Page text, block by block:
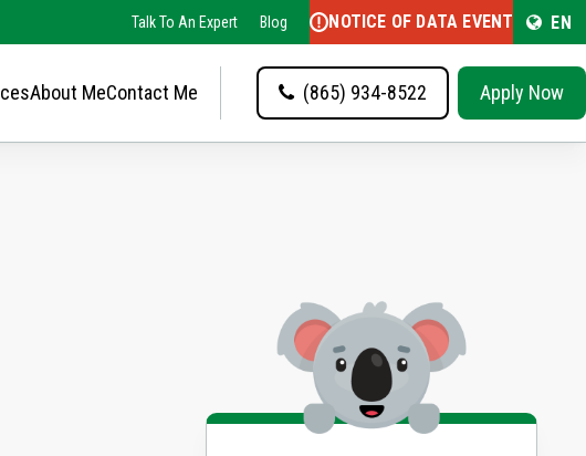
Talk To An Expert Blog NOTICE OF DATA EVENT EN
About MeContact Me (865) 934-8522 Apply Now